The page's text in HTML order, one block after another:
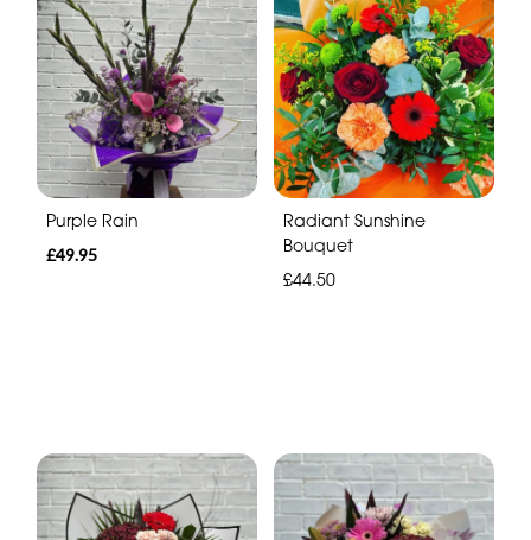
Purple Rain
£49.95
Radiant Sunshine
Bouquet
£44.50